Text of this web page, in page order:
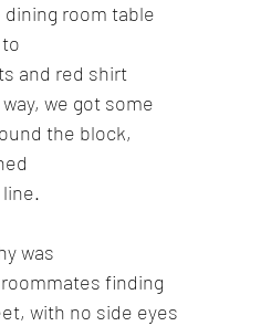
dining room table
and red shirt
we got some
the block,
was
roommates finding
with no side eyes